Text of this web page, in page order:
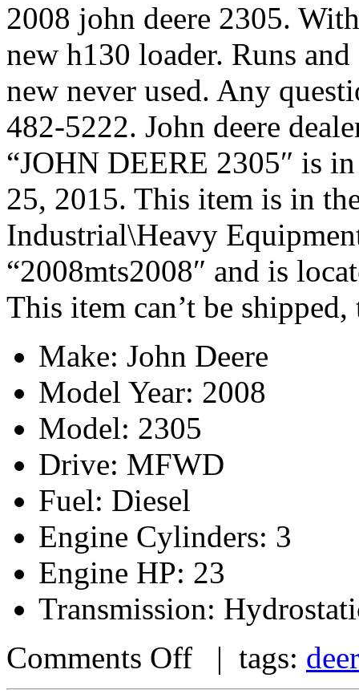
2008 john deere 2305.
new h130 loader. Runs
new never used. Any
482-5222. John deere
“JOHN DEERE 2305″ is
25, 2015. This item is in
Industrial\Heavy
“2008mts2008″ and is
This item can’t be
Make: John Deere
Model Year: 2008
Model: 2305
Drive: MFWD
Fuel: Diesel
Engine Cylinders: 3
Engine HP: 23
Transmission:
Comments Off | tags: